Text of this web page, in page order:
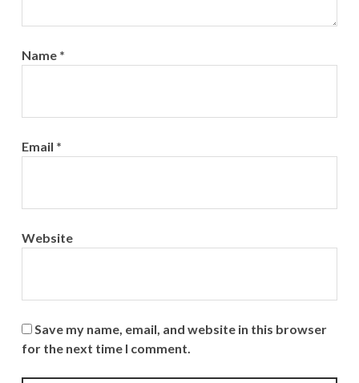
Name *
Email *
Website
Save my name, email, and website in this browser
for the next time I comment.